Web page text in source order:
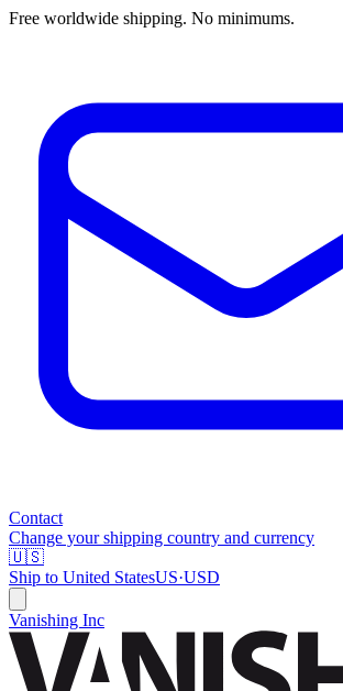
Free worldwide shipping. No minimums.
Contact
Change your shipping country and currency
🇺🇸
Ship to United StatesUS·USD
Vanishing Inc